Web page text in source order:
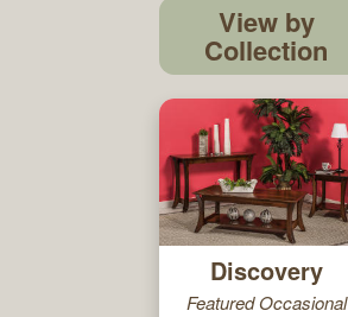
View by
Collection
Discovery
Featured Occasional